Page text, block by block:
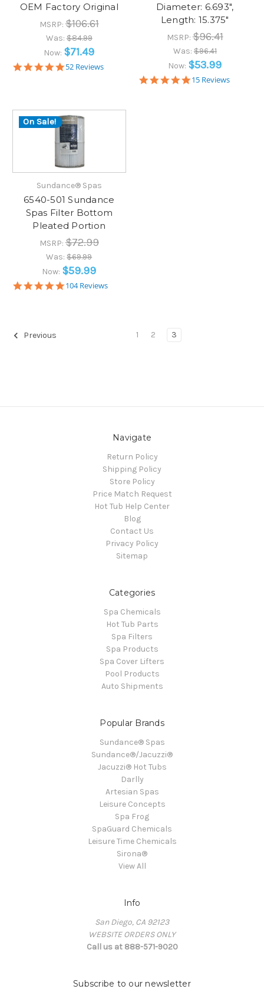
OEM Factory Original
MSRP:$106.61
Was:$84.99
Now: $71.49
5.0
52 Reviews
Diameter: 6.693",
Length: 15.375"
MSRP:$96.41
Was:$96.41
Now: $53.99
4.9
15 Reviews
On Sale!
Sundance® Spas
6540-501 Sundance
Spas Filter Bottom
Pleated Portion
MSRP:$72.99
Was:$69.99
Now: $59.99
5.0
104 Reviews
Previous 1 2 3
Navigate
Return Policy
Shipping Policy
Store Policy
Price Match Request
Hot Tub Help Center
Blog
Contact Us
Privacy Policy
Sitemap
Categories
Spa Chemicals
Hot Tub Parts
Spa Filters
Spa Products
Spa Cover Lifters
Pool Products
Auto Shipments
Popular Brands
Sundance® Spas
Sundance®/Jacuzzi®
Jacuzzi® Hot Tubs
Darlly
Artesian Spas
Leisure Concepts
Spa Frog
SpaGuard Chemicals
Leisure Time Chemicals
Sirona®
View All
Info
San Diego, CA 92123
WEBSITE ORDERS ONLY
Call us at 888-571-9020
Subscribe to our newsletter